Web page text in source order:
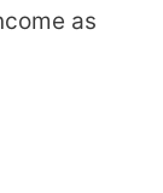
as